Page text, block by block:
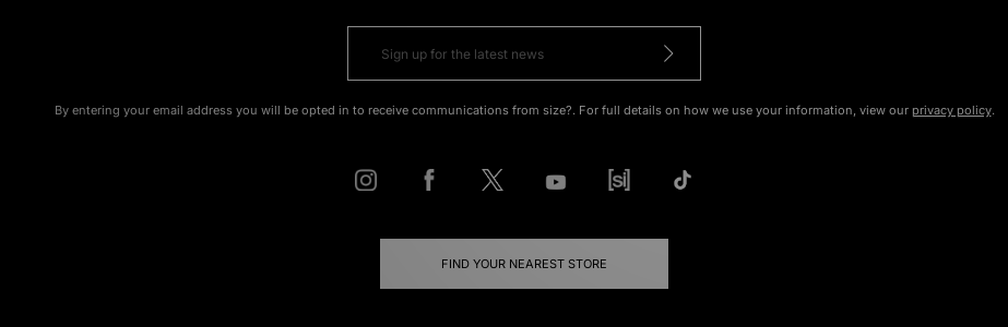
By entering your email address you will be opted in to receive communications from size?. For full details on how we use your information, view our privacy policy.
FIND YOUR NEAREST STORE